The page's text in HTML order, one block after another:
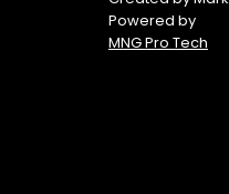
Powered by
MNG Pro Tech